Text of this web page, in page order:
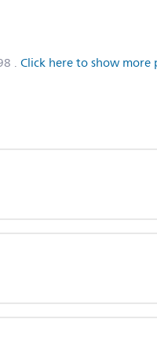
. Click here to show more